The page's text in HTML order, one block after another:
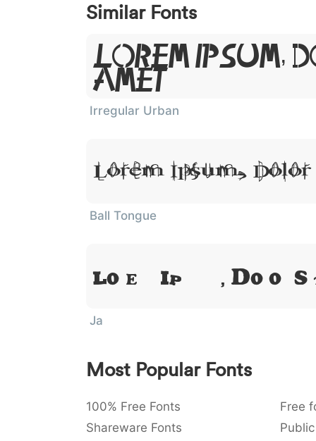
Similar Fonts
Lorem Ipsum,
Amet
Irregular Urban
Lorem Ipsum,
Ball Tongue
Lorem Ipsum, Dolor
Ja
Most Popular Fonts
100% Free Fonts Free
Shareware Fonts